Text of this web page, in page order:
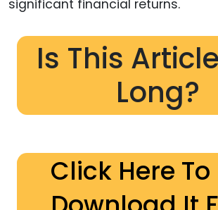
significant financial returns.
Is This
Long?
Click Here To